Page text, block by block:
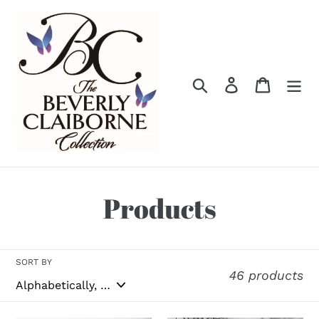
content
SearchLog in Cart
C
Products
SORT BY
46 products